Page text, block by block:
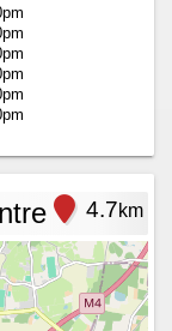
4.7km